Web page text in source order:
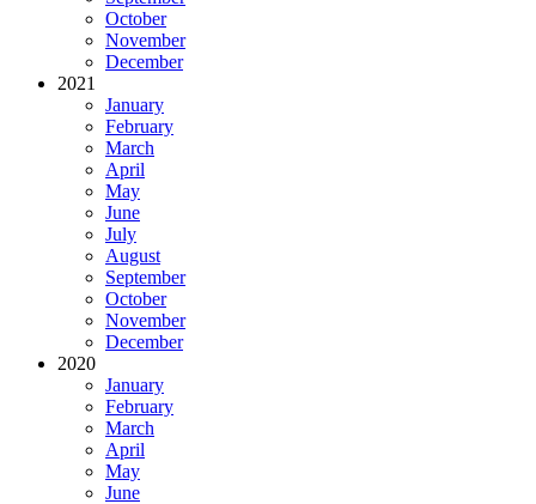
October
November
December
2021
January
February
March
April
May
June
July
August
September
October
November
December
2020
January
February
March
April
May
June